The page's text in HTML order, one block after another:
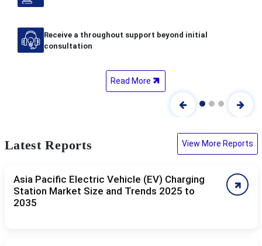
Receive a throughout support beyond initial
consultation
Read More
Latest Reports View More Reports
Asia Pacific Electric Vehicle (EV) Charging
Station Market Size and Trends 2025 to
2035